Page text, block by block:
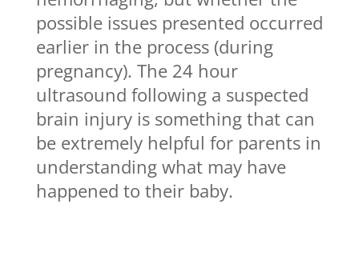
possible issues presented occurred
earlier in the process (during
pregnancy). The 24 hour
ultrasound following a suspected
brain injury is something that can
be extremely helpful for parents in
understanding what may have
happened to their baby.